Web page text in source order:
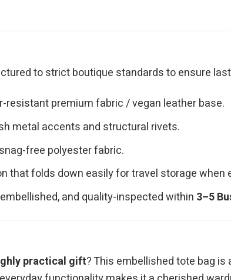
to strict boutique standards to ensure
resistant premium fabric / vegan leather base.
metal accents and structural rivets.
free polyester fabric.
that folds down easily for travel storage when
and quality-inspected within 3–5
practical gift? This embellished tote bag is